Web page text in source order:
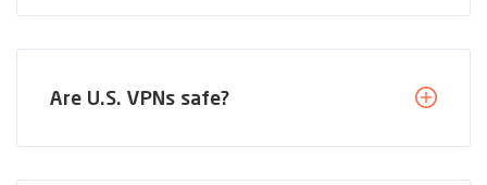
Are U.S. VPNs safe?